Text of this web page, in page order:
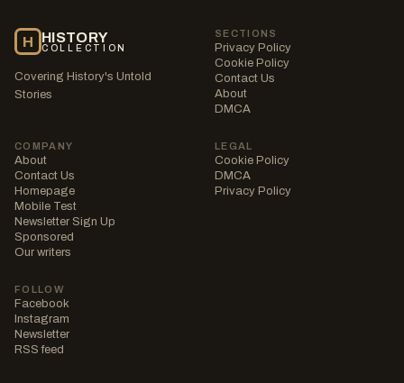
H HISTORY
COLLECTION
Covering History's Untold
Stories
SECTIONS
Privacy Policy
Cookie Policy
Contact Us
About
DMCA
COMPANY
About
Contact Us
Homepage
Mobile Test
Newsletter Sign Up
Sponsored
Our writers
LEGAL
Cookie Policy
DMCA
Privacy Policy
FOLLOW
Facebook
Instagram
Newsletter
RSS feed